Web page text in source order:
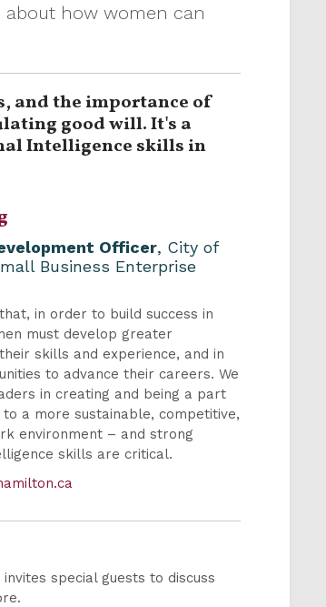
about how women can
and the importance of
good will. It's a
Intelligence skills in
Officer, City of
Business Enterprise
in order to build success in
must develop greater
skills and experience, and in
to advance their careers. We
in creating and being a part
a more sustainable, competitive,
environment – and strong
skills are critical.
special guests to discuss